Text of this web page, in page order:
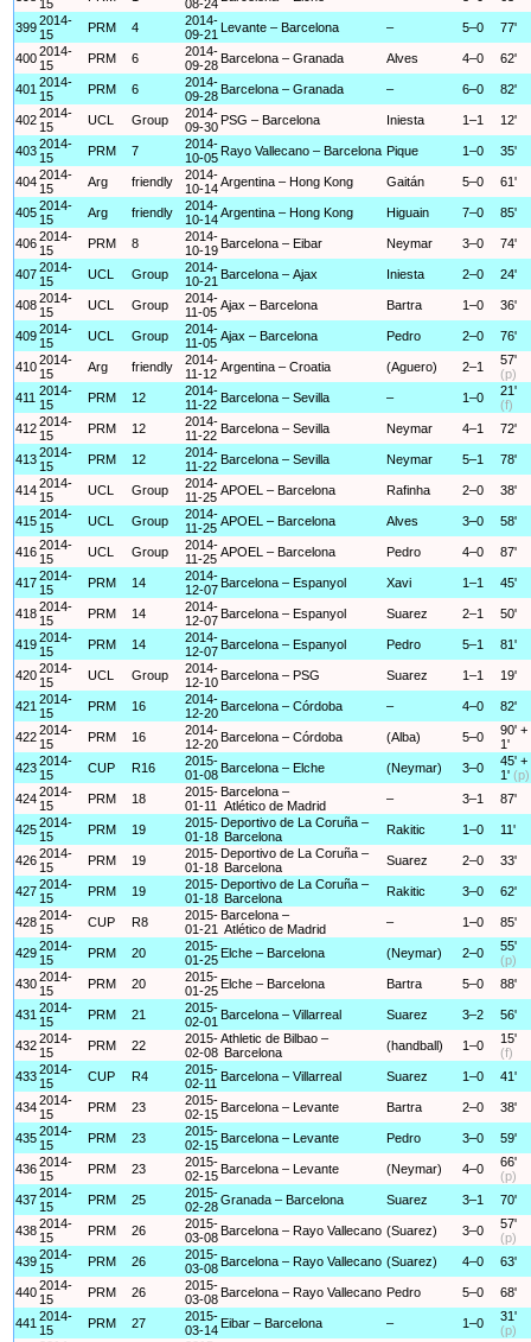
15 08-24
3992014-
15
PRM 4
2014-
09-21
Levante – Barcelona – 5–0 77'
4002014-
15
PRM 6
2014-
09-28 Barcelona – Granada Alves 4–0 62'
401 2014-
15
PRM 6
2014-
09-28 Barcelona – Granada – 6–0 82'
4022014-
15
UCL Group
2014-
09-30 PSG – Barcelona Iniesta 1–1 12'
4032014-
15
PRM 7
2014-
10-05 Rayo Vallecano – Barcelona Pique 1–0 35'
4042014-
15
Arg friendly
2014-
10-14Argentina – Hong Kong Gaitán 5–0 61'
4052014-
15
Arg friendly
2014-
10-14Argentina – Hong Kong Higuain 7–0 85'
4062014-
15
PRM 8
2014-
10-19 Barcelona – Eibar Neymar 3–0 74'
4072014-
15
UCL Group
2014-
10-21 Barcelona – Ajax Iniesta 2–0 24'
4082014-
15
UCL Group
2014-
11-05 Ajax – Barcelona Bartra 1–0 36'
4092014-
15
UCL Group
2014-
11-05 Ajax – Barcelona Pedro 2–0 76'
4102014-
15
Arg friendly
2014-
11-12 Argentina – Croatia (Aguero) 2–1
57'
(p)
411 2014-
15
PRM 12
2014-
11-22 Barcelona – Sevilla – 1–0
21'
(f)
4122014-
15
PRM 12
2014-
11-22 Barcelona – Sevilla Neymar 4–1 72'
4132014-
15
PRM 12
2014-
11-22 Barcelona – Sevilla Neymar 5–1 78'
4142014-
15
UCL Group
2014-
11-25 APOEL – Barcelona Rafinha 2–0 38'
4152014-
15
UCL Group
2014-
11-25 APOEL – Barcelona Alves 3–0 58'
4162014-
15
UCL Group
2014-
11-25 APOEL – Barcelona Pedro 4–0 87'
4172014-
15
PRM 14
2014-
12-07 Barcelona – Espanyol Xavi 1–1 45'
4182014-
15
PRM 14
2014-
12-07 Barcelona – Espanyol Suarez 2–1 50'
4192014-
15
PRM 14
2014-
12-07 Barcelona – Espanyol Pedro 5–1 81'
4202014-
15
UCL Group
2014-
12-10 Barcelona – PSG Suarez 1–1 19'
421 2014-
15
PRM 16
2014-
12-20 Barcelona – Córdoba – 4–0 82'
4222014-
15
PRM 16
2014-
12-20 Barcelona – Córdoba (Alba) 5–0
90' +
1'
4232014-
15
CUP R16
2015-
01-08 Barcelona – Elche (Neymar) 3–0
45' +
1' (p)
4242014-
15
PRM 18
2015-
01-11
Barcelona –
Atlético de Madrid
– 3–1 87'
4252014-
15
PRM 19
2015-
01-18
Deportivo de La Coruña –
Barcelona
Rakitic 1–0 11'
4262014-
15
PRM 19
2015-
01-18
Deportivo de La Coruña –
Barcelona
Suarez 2–0 33'
4272014-
15
PRM 19
2015-
01-18
Deportivo de La Coruña –
Barcelona
Rakitic 3–0 62'
4282014-
15
CUP R8
2015-
01-21
Barcelona –
Atlético de Madrid
– 1–0 85'
4292014-
15
PRM 20
2015-
01-25 Elche – Barcelona (Neymar) 2–0
55'
(p)
4302014-
15
PRM 20
2015-
01-25 Elche – Barcelona Bartra 5–0 88'
431 2014-
15
PRM 21
2015-
02-01 Barcelona – Villarreal Suarez 3–2 56'
4322014-
15
PRM 22
2015-
02-08
Athletic de Bilbao –
Barcelona
(handball) 1–0
15'
(f)
4332014-
15
CUP R4
2015-
02-11
Barcelona – Villarreal Suarez 1–0 41'
4342014-
15
PRM 23
2015-
02-15 Barcelona – Levante Bartra 2–0 38'
4352014-
15
PRM 23
2015-
02-15 Barcelona – Levante Pedro 3–0 59'
4362014-
15
PRM 23
2015-
02-15 Barcelona – Levante (Neymar) 4–0
66'
(p)
4372014-
15
PRM 25
2015-
02-28Granada – Barcelona Suarez 3–1 70'
4382014-
15
PRM 26
2015-
03-08 Barcelona – Rayo Vallecano (Suarez) 3–0
57'
(p)
4392014-
15
PRM 26
2015-
03-08 Barcelona – Rayo Vallecano (Suarez) 4–0 63'
4402014-
15
PRM 26
2015-
03-08 Barcelona – Rayo Vallecano Pedro 5–0 68'
441 2014-
15
PRM 27
2015-
03-14 Eibar – Barcelona – 1–0
31'
(p)